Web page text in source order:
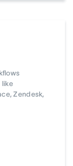
like
Zendesk,